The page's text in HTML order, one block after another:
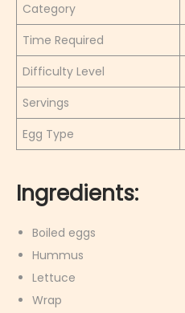
Category
Time Required
Difficulty Level
Servings
Egg Type
Ingredients:
Boiled eggs
Hummus
Lettuce
Wrap